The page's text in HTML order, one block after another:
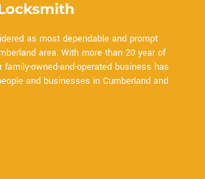
as most dependable and prompt
area. With more than 20 year of
family-owned-and-operated business has
and businesses in Cumberland and